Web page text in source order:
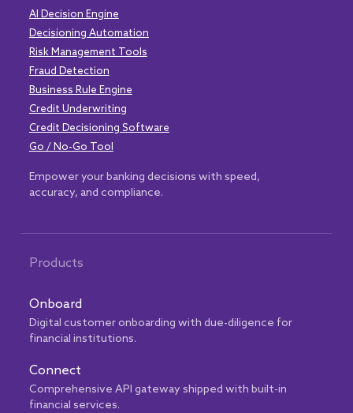
AI Decision Engine
Decisioning Automation
Risk Management Tools
Fraud Detection
Business Rule Engine
Credit Underwriting
Credit Decisioning Software
Go / No-Go Tool
Empower your banking decisions with speed,
accuracy, and compliance.
Products
Onboard
Digital customer onboarding with due-diligence for
financial institutions.
Connect
Comprehensive API gateway shipped with built-in
financial services.